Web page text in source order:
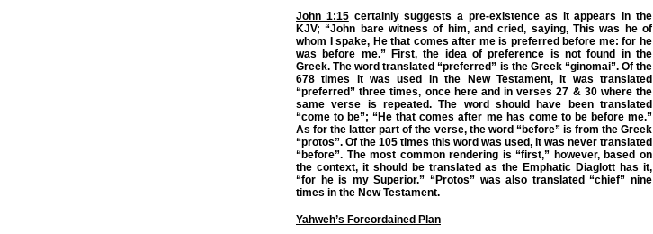
John 1:15certainly suggests a pre-existence as it appears in the
KJV; “John bare witness of him, and cried, saying, This was he of
whom I spake, He that comes after me is preferred before me: for he
was before me.” First, the idea of preference is not found in the
Greek. The word translated “preferred” is the Greek “ginomai”. Of the
678 times it was used in the New Testament, it was translated
“preferred” three times, once here and in verses 27 & 30 where the
same verse is repeated. The word should have been translated
“come to be”; “He that comes after me has come to be before me.”
As for the latter part of the verse, the word “before” is from the Greek
“protos”. Of the 105 times this word was used, it was never translated
“before”. The most common rendering is “first,” however, based on
the context, it should be translated as the Emphatic Diaglott has it,
“for he is my Superior.” “Protos” was also translated “chief” nine
times in the New Testament.
Yahweh’s Foreordained Plan